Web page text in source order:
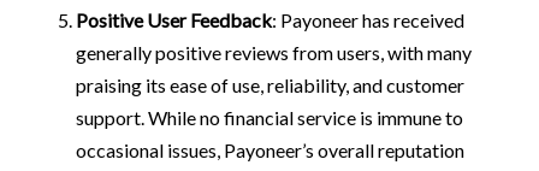
Positive User Feedback: Payoneer has received
generally positive reviews from users, with many
praising its ease of use, reliability, and customer
support. While no financial service is immune to
occasional issues, Payoneer’s overall reputation